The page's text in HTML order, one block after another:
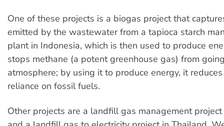
One of these projects is a biogas project that
emitted by the wastewater from a tapioca starch
plant in Indonesia, which is then used to produce
stops methane (a potent greenhouse gas) from
atmosphere; by using it to produce energy, it reduces
reliance on fossil fuels.
Other projects are a landfill gas management